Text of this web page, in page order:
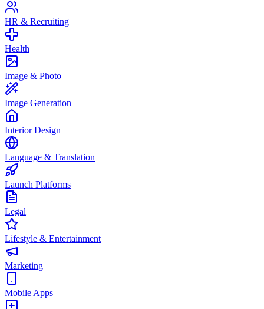
HR & Recruiting
Health
Image & Photo
Image Generation
Interior Design
Language & Translation
Launch Platforms
Legal
Lifestyle & Entertainment
Marketing
Mobile Apps